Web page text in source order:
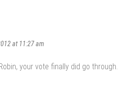
at 11:27 am
your vote finally did go through.